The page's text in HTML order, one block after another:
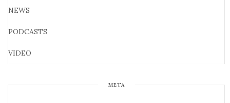
NEWS
PODCASTS
VIDEO
META